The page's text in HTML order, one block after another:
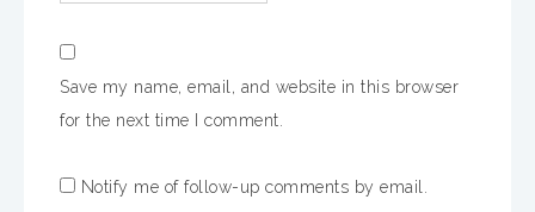
Save my name, email, and website in this browser
for the next time I comment.
Notify me of follow-up comments by email.